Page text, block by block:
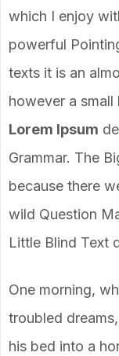
which I enjoy
powerful
texts it is an
however a
Lorem Ipsum
Grammar. The
because there
wild Question
Little Blind Text
One morning,
troubled
his bed into a